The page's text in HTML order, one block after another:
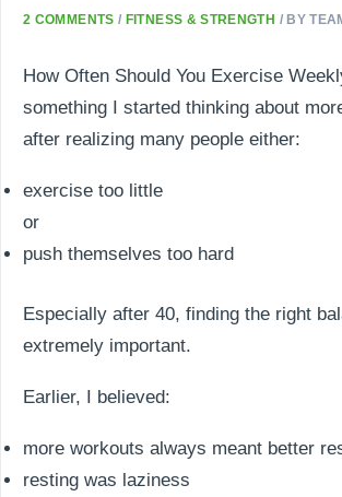
2 COMMENTS / FITNESS & STRENGTH / BY
How Often Should You Exercise
something I started thinking about
after realizing many people either:
exercise too little
or
push themselves too hard
Especially after 40, finding the right
extremely important.
Earlier, I believed:
more workouts always meant better
resting was laziness